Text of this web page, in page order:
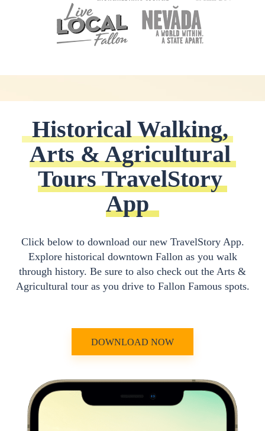
Historical Walking,
Arts & Agricultural
Tours TravelStory
App
Click below to download our new TravelStory App.
Explore historical downtown Fallon as you walk
through history. Be sure to also check out the Arts &
Agricultural tour as you drive to Fallon Famous spots.
DOWNLOAD NOW